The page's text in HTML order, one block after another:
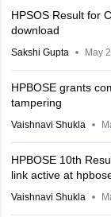
HPSOS Result for
download
Sakshi Gupta May
HPBOSE grants
tampering
Vaishnavi Shukla
HPBOSE 10th
link active at
Vaishnavi Shukla